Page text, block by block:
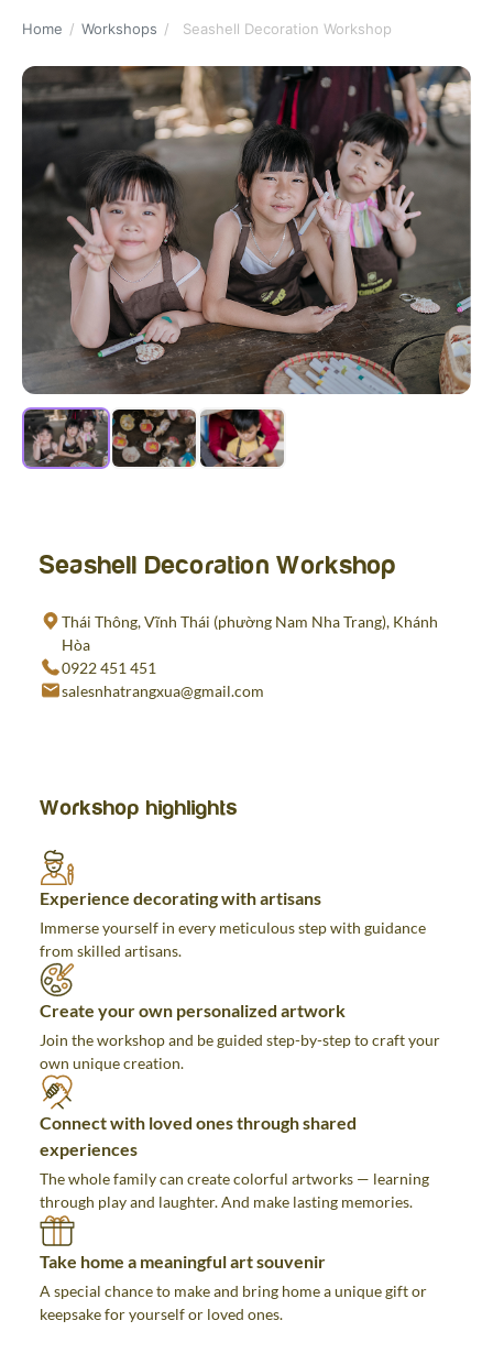
Home / Workshops / Seashell Decoration Workshop
Seashell Decoration Workshop
Thái Thông, Vĩnh Thái (phường Nam Nha Trang), Khánh
Hòa
0922 451 451
salesnhatrangxua@gmail.com
Workshop highlights
Experience decorating with artisans
Immerse yourself in every meticulous step with guidance
from skilled artisans.
Create your own personalized artwork
Join the workshop and be guided step-by-step to craft your
own unique creation.
Connect with loved ones through shared
experiences
The whole family can create colorful artworks — learning
through play and laughter. And make lasting memories.
Take home a meaningful art souvenir
A special chance to make and bring home a unique gift or
keepsake for yourself or loved ones.